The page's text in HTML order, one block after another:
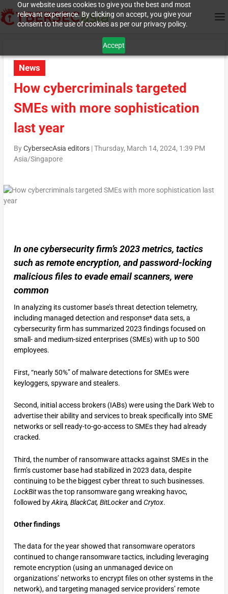
Our website uses cookies to give you the best and most
relevant experience. By clicking on accept, you give your
consent to the use of cookies as per our privacy policy.
Accept
News
How cybercriminals targeted
SMEs with more sophistication
last year
ByCybersecAsia editors|Thursday, March 14, 2024, 1:39 PM
Asia/Singapore
In one cybersecurity firm’s 2023 metrics, tactics
such as remote encryption, and password-locking
malicious files to evade email scanners, were
common
In analyzing its customer base’s threat detection telemetry,
including managed detection and response* data sets, a
cybersecurity firm has summarized 2023 findings focused on
small- and medium-sized enterprises (SMEs) with up to 500
employees.
First, “nearly 50%” of malware detections for SMEs were
keyloggers, spyware and stealers.
Second, initial access brokers (IABs) were using the Dark Web to
advertise their ability and services to break specifically into SME
networks or sell ready-to-go-access to SMEs they had already
cracked.
Third, the number of ransomware attacks against SMEs in the
firm’s customer base had stabilized in 2023 data, despite
continuing to be the biggest cyber threat to such businesses.
LockBitwas the top ransomware gang wreaking havoc,
followed byAkira, BlackCat, BitLockerand Crytox.
Other findings
The data for the year showed that ransomware operators
continued to change ransomware tactics, including leveraging
remote encryption (using an unmanaged device on
organizations’ networks to encrypt files on other systems in the
network), and targeting managed service providers’ remote